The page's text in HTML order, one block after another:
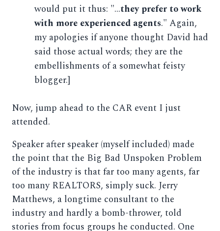
would put it thus: "...they prefer to work
with more experienced agents." Again,
my apologies if anyone thought David had
said those actual words; they are the
embellishments of a somewhat feisty
blogger.]
Now, jump ahead to the CAR event I just
attended.
Speaker after speaker (myself included) made
the point that the Big Bad Unspoken Problem
of the industry is that far too many agents, far
too many REALTORS, simply suck. Jerry
Matthews, a longtime consultant to the
industry and hardly a bomb-thrower, told
stories from focus groups he conducted. One